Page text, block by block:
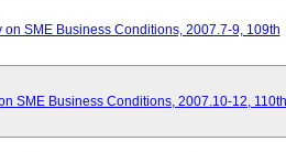
on SME Business Conditions, 2007.7-9, 109th
SME Business Conditions, 2007.10-12, 110th